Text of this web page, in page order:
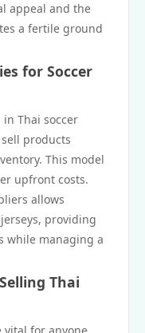
appeal and the
a fertile ground
for Soccer
Thai soccer
products
This model
upfront costs.
allows
providing
while managing a
Thai